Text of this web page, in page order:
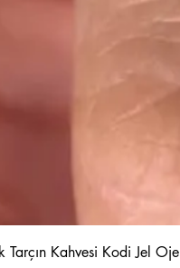
Tarçın Kahvesi Kodi Jel Oje